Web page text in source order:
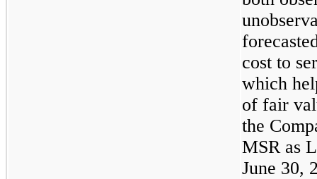
cost to
which
of fair
the
MSR as
June 30,